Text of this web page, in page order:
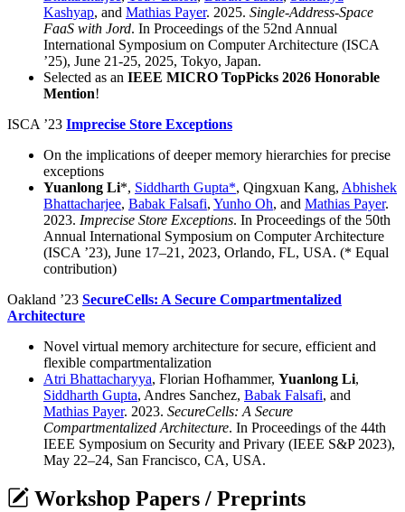
Kashyap, and Mathias Payer. 2025. Single-Address-Space
FaaS with Jord. In Proceedings of the 52nd Annual
International Symposium on Computer Architecture (ISCA
’25), June 21-25, 2025, Tokyo, Japan.
Selected as an IEEE MICRO TopPicks 2026 Honorable
Mention!
ISCA ’23 Imprecise Store Exceptions
On the implications of deeper memory hierarchies for precise
exceptions
Yuanlong Li*, Siddharth Gupta*, Qingxuan Kang, Abhishek
Bhattacharjee, Babak Falsafi, Yunho Oh, and Mathias Payer.
2023. Imprecise Store Exceptions. In Proceedings of the 50th
Annual International Symposium on Computer Architecture
(ISCA ’23), June 17–21, 2023, Orlando, FL, USA. (* Equal
contribution)
Oakland ’23 SecureCells: A Secure Compartmentalized
Architecture
Novel virtual memory architecture for secure, efficient and
flexible compartmentalization
Atri Bhattacharyya, Florian Hofhammer, Yuanlong Li,
Siddharth Gupta, Andres Sanchez, Babak Falsafi, and
Mathias Payer. 2023. SecureCells: A Secure
Compartmentalized Architecture. In Proceedings of the 44th
IEEE Symposium on Security and Privary (IEEE S&P 2023),
May 22–24, San Francisco, CA, USA.
Workshop Papers / Preprints